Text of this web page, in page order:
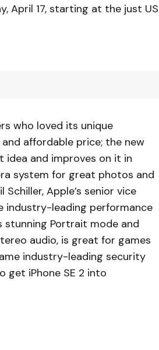
April 17, starting at the just US
who loved its unique
affordable price; the new
idea and improves on it in
system for great photos and
Apple’s senior vice
industry-leading performance
stunning Portrait mode and
audio, is great for games
industry-leading security
get iPhone SE 2 into